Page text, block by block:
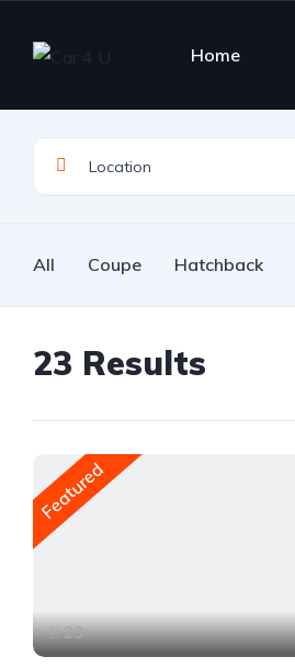
Home
All Coupe Hatchback
23 Results
Featured
23